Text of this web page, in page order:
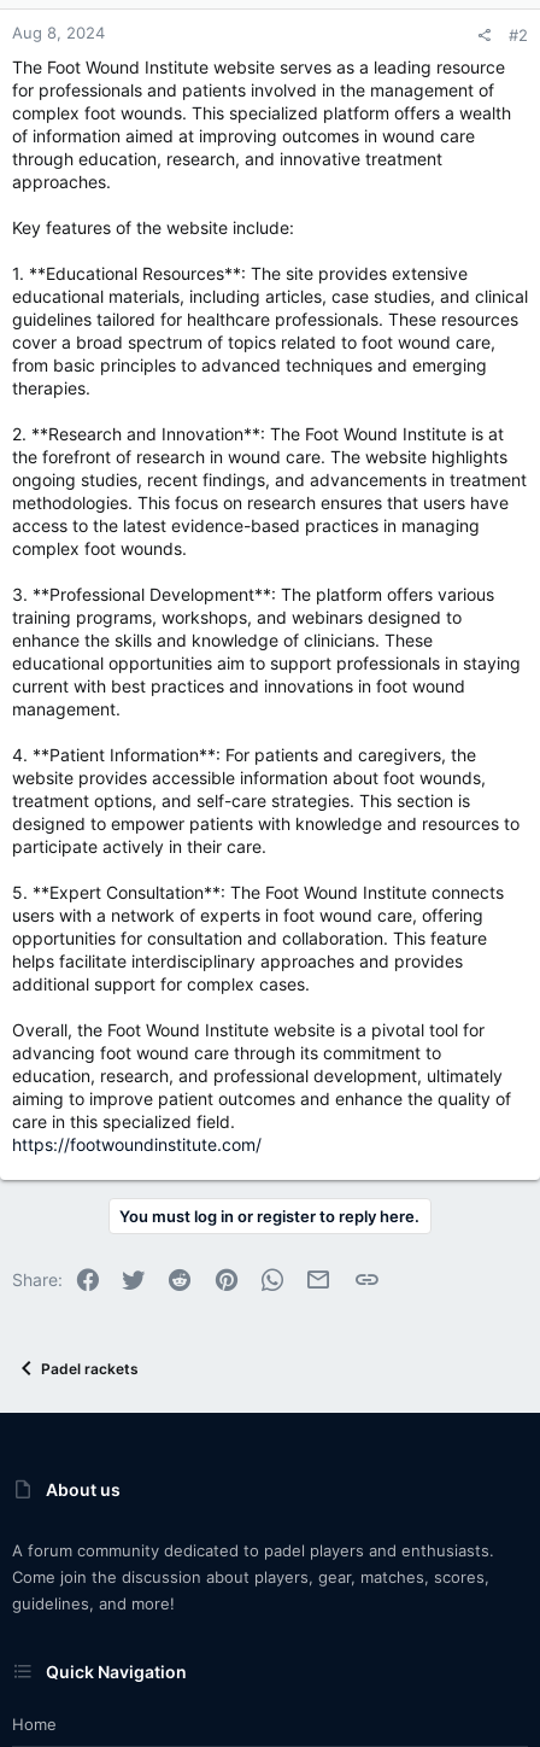
Aug 8, 2024 #2
The Foot Wound Institute website serves as a leading resource
for professionals and patients involved in the management of
complex foot wounds. This specialized platform offers a wealth
of information aimed at improving outcomes in wound care
through education, research, and innovative treatment
approaches.
Key features of the website include:
1. **Educational Resources**: The site provides extensive
educational materials, including articles, case studies, and clinical
guidelines tailored for healthcare professionals. These resources
cover a broad spectrum of topics related to foot wound care,
from basic principles to advanced techniques and emerging
therapies.
2. **Research and Innovation**: The Foot Wound Institute is at
the forefront of research in wound care. The website highlights
ongoing studies, recent findings, and advancements in treatment
methodologies. This focus on research ensures that users have
access to the latest evidence-based practices in managing
complex foot wounds.
3. **Professional Development**: The platform offers various
training programs, workshops, and webinars designed to
enhance the skills and knowledge of clinicians. These
educational opportunities aim to support professionals in staying
current with best practices and innovations in foot wound
management.
4. **Patient Information**: For patients and caregivers, the
website provides accessible information about foot wounds,
treatment options, and self-care strategies. This section is
designed to empower patients with knowledge and resources to
participate actively in their care.
5. **Expert Consultation**: The Foot Wound Institute connects
users with a network of experts in foot wound care, offering
opportunities for consultation and collaboration. This feature
helps facilitate interdisciplinary approaches and provides
additional support for complex cases.
Overall, the Foot Wound Institute website is a pivotal tool for
advancing foot wound care through its commitment to
education, research, and professional development, ultimately
aiming to improve patient outcomes and enhance the quality of
care in this specialized field.
https://footwoundinstitute.com/
You must log in or register to reply here.
Share: Facebook
Twitter Reddit PinterestWhatsApp
Email Link
Padel rackets
About us
A forum community dedicated to padel players and enthusiasts.
Come join the discussion about players, gear, matches, scores,
guidelines, and more!
Quick Navigation
Home